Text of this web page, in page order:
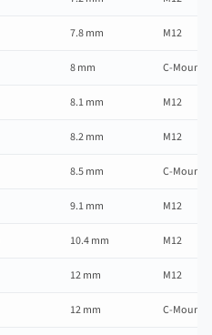
7.8 mm M12
8 mm C-Mount
8.1 mm M12
8.2 mm M12
8.5 mm C-Mount
9.1 mm M12
10.4 mm M12
12 mm M12
12 mm C-Mount